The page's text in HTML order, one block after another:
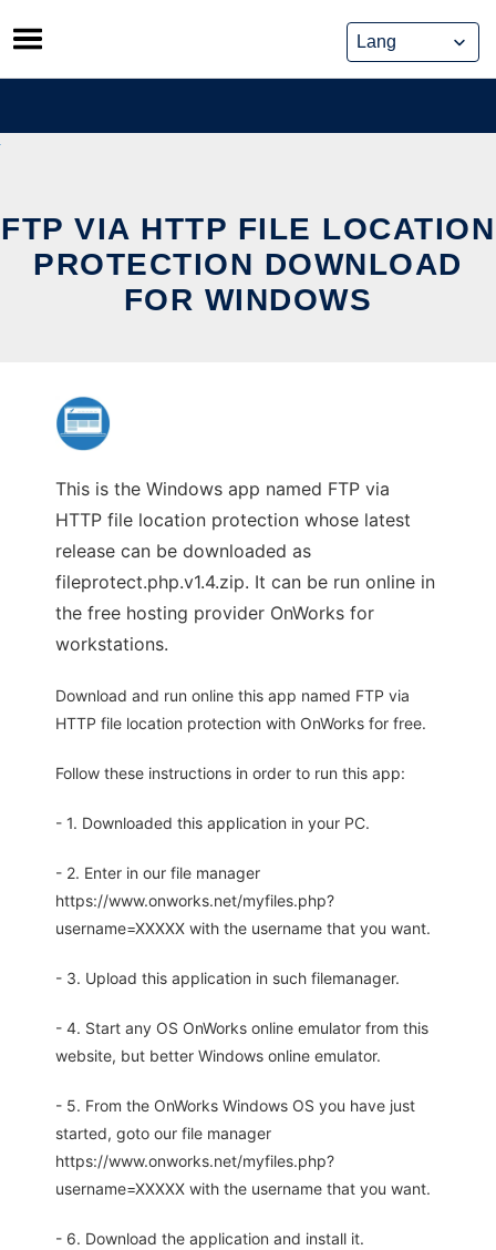
Skip
to
content
FTP VIA HTTP FILE LOCATION
PROTECTION DOWNLOAD
FOR WINDOWS
This is the Windows app named FTP via
HTTP file location protection whose latest
release can be downloaded as
fileprotect.php.v1.4.zip. It can be run online in
the free hosting provider OnWorks for
workstations.
Download and run online this app named FTP via
HTTP file location protection with OnWorks for free.
Follow these instructions in order to run this app:
- 1. Downloaded this application in your PC.
- 2. Enter in our file manager
https://www.onworks.net/myfiles.php?
username=XXXXX with the username that you want.
- 3. Upload this application in such filemanager.
- 4. Start any OS OnWorks online emulator from this
website, but better Windows online emulator.
- 5. From the OnWorks Windows OS you have just
started, goto our file manager
https://www.onworks.net/myfiles.php?
username=XXXXX with the username that you want.
- 6. Download the application and install it.